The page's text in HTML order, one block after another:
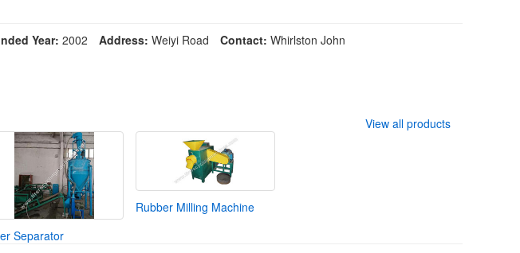
Year: 2002 Address: Weiyi Road Contact: Whirlston John
View all products
Separator
Rubber Milling Machine